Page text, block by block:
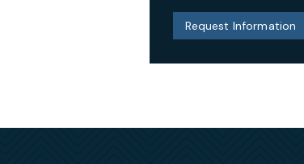
Request Information